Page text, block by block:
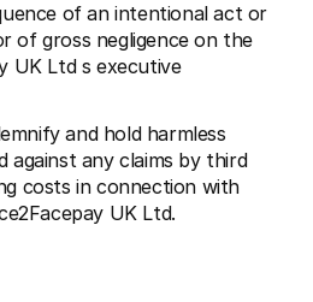
of an intentional act or
of gross negligence on the
UK Ltd s executive
and hold harmless
against any claims by third
costs in connection with
UK Ltd.